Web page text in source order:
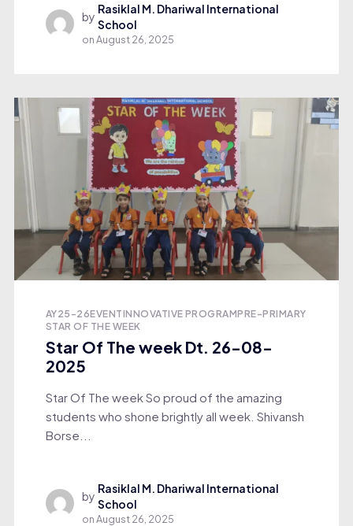
by
Rasiklal M. Dhariwal International
School
onAugust 26, 2025
AY25-26EVENTINNOVATIVE PROGRAMPRE-PRIMARY
STAR OF THE WEEK
Star Of The week Dt. 26-08-
2025
Star Of The week So proud of the amazing
students who shone brightly all week. Shivansh
Borse...
by
Rasiklal M. Dhariwal International
School
onAugust 26, 2025